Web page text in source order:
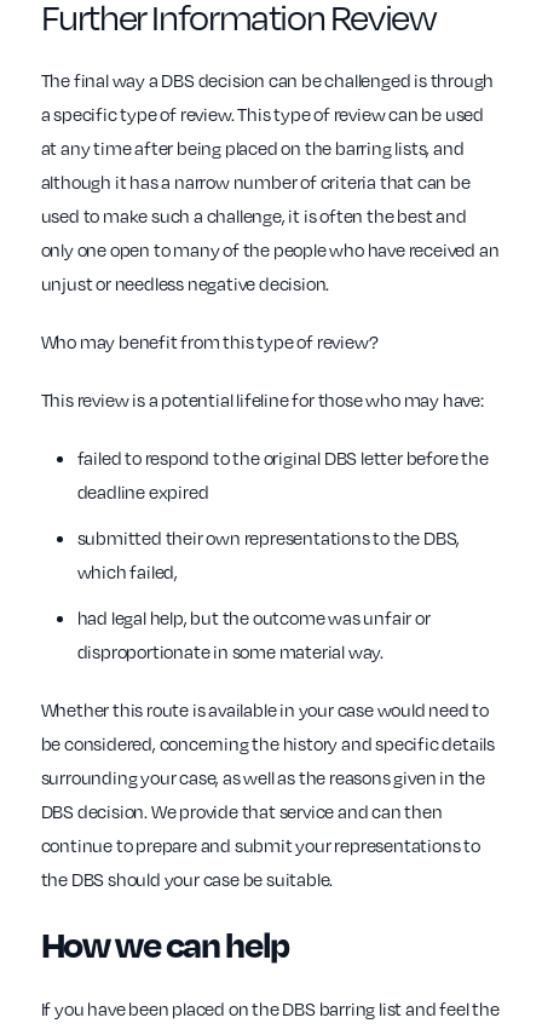
Further Information Review
The final way a DBS decision can be challenged is through
a specific type of review. This type of review can be used
at any time after being placed on the barring lists, and
although it has a narrow number of criteria that can be
used to make such a challenge, it is often the best and
only one open to many of the people who have received an
unjust or needless negative decision.
Who may benefit from this type of review?
This review is a potential lifeline for those who may have:
failed to respond to the original DBS letter before the
deadline expired
submitted their own representations to the DBS,
which failed,
had legal help, but the outcome was unfair or
disproportionate in some material way.
Whether this route is available in your case would need to
be considered, concerning the history and specific details
surrounding your case, as well as the reasons given in the
DBS decision. We provide that service and can then
continue to prepare and submit your representations to
the DBS should your case be suitable.
How we can help
If you have been placed on the DBS barring list and feel the